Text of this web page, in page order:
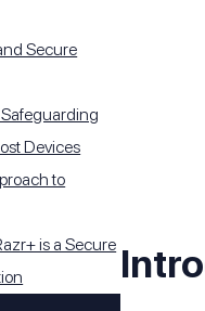
Secure
Safeguarding
Devices
to
is a Secure